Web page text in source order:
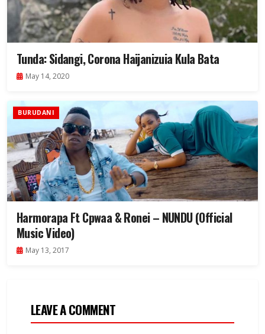
Tunda: Sidangi, Corona Haijanizuia Kula Bata
May 14, 2020
BURUDANI
Harmorapa Ft Cpwaa & Ronei – NUNDU (Official
Music Video)
May 13, 2017
LEAVE A COMMENT